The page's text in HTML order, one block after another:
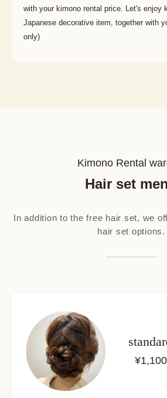
with your kimono rental price. Let's enjoy
Japanese decorative item, together with
only)
Kimono Rental
Hair set
In addition to the free hair set, we
hair set options.
¥1,100